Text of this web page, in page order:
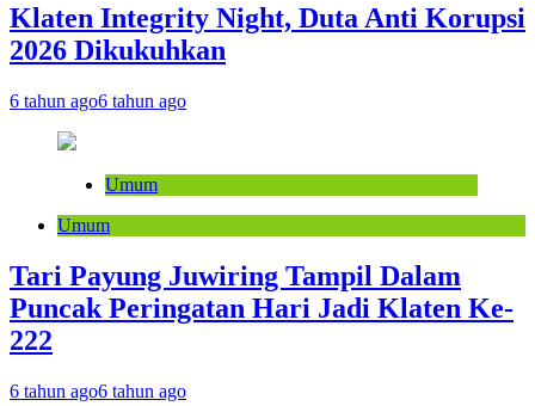
Klaten Integrity Night, Duta Anti Korupsi
2026 Dikukuhkan
6 tahun ago6 tahun ago
Umum
Umum
Tari Payung Juwiring Tampil Dalam
Puncak Peringatan Hari Jadi Klaten Ke-
222
6 tahun ago6 tahun ago